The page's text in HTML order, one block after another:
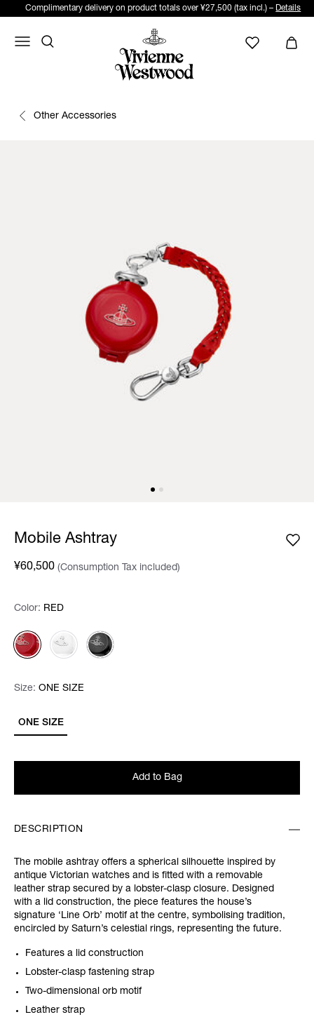
Complimentary delivery on product totals over ¥27,500 (tax incl.) – Details
Other Accessories
Mobile Ashtray
¥60,500 (Consumption Tax included)
Color: Please select
Color: RED
Size: Please select
ONE SIZE
Size: ONE SIZE
Add to Bag
DESCRIPTION
The mobile ashtray offers a spherical silhouette inspired by
antique Victorian watches and is fitted with a removable
leather strap secured by a lobster-clasp closure. Designed
with a lid construction, the piece features the house’s
signature ‘Line Orb’ motif at the centre, symbolising tradition,
encircled by Saturn’s celestial rings, representing the future.
Features a lid construction
Lobster-clasp fastening strap
Two-dimensional orb motif
Leather strap